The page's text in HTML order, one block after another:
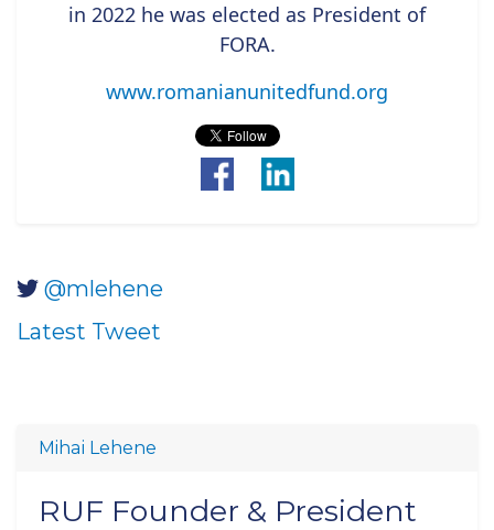
in 2022 he was elected as President of
FORA.
www.romanianunitedfund.org
@mlehene
Latest Tweet
Mihai Lehene
RUF Founder & President